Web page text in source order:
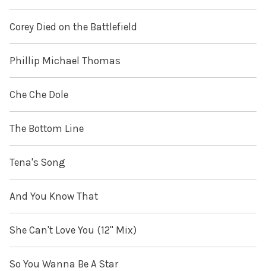
Corey Died on the Battlefield
Phillip Michael Thomas
Che Che Dole
The Bottom Line
Tena's Song
And You Know That
She Can't Love You (12" Mix)
So You Wanna Be A Star